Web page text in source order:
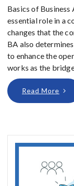
Basics of Business
essential role in a
changes that the
BA also
to enhance the
works as the
Read More